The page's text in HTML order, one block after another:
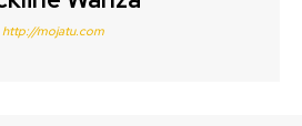
http://mojatu.com